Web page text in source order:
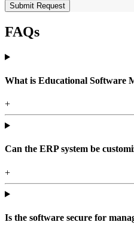
Submit Request
FAQs
What is Educational Software
+
Can the ERP system be
+
Is the software secure for